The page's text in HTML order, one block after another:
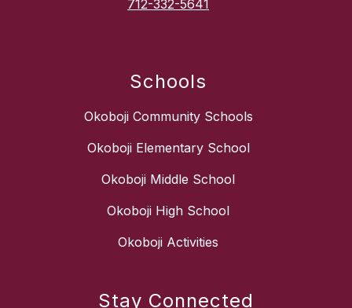
712-332-5641
Schools
Okoboji Community Schools
Okoboji Elementary School
Okoboji Middle School
Okoboji High School
Okoboji Activities
Stay Connected